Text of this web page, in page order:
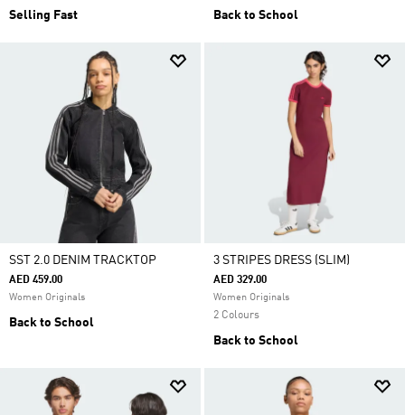
Selling Fast Back to School
SST 2.0 DENIM TRACKTOP
AED 459.00
Women Originals
Back to School
3 STRIPES DRESS (SLIM)
AED 329.00
Women Originals
2 Colours
Back to School